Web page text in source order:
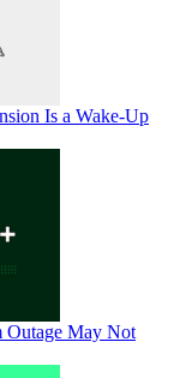
Is a Wake-Up
Outage May Not